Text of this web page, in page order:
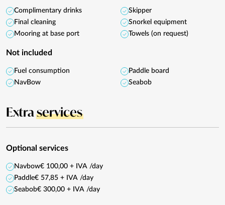
Complimentary drinks
Final cleaning
Mooring at base port
Skipper
Snorkel equipment
Towels (on request)
Not included
Fuel consumption
NavBow
Paddle board
Seabob
Extraservices
Optional services
Navbow€ 100,00 + IVA /day
Paddle€ 57,85 + IVA /day
Seabob€ 300,00 + IVA /day